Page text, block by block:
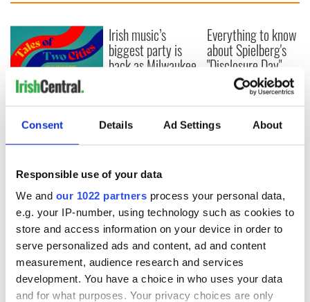
Consent Details Ad Settings About
Responsible use of your data
We and our 1022 partners process your personal data,
e.g. your IP-number, using technology such as cookies to
store and access information on your device in order to
serve personalized ads and content, ad and content
measurement, audience research and services
development. You have a choice in who uses your data
and for what purposes. Your privacy choices are only
Applications open
Cities theater
exchange linking
Washington, DC
Irish music’s
biggest party is
back as Milwaukee
Everything to know
about Spielberg's
"Disclosure Day"
starring Eve
Hewson
COMMENTS